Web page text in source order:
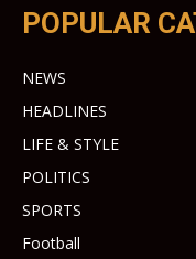
POPULAR
NEWS
HEADLINES
LIFE & STYLE
POLITICS
SPORTS
Football